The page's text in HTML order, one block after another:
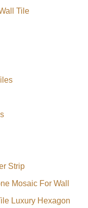
Tile
Strip
Mosaic For Wall
Luxury Hexagon